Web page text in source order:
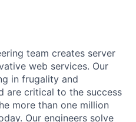
team creates server
web services. Our
in frugality and
are critical to the success
more than one million
Our engineers solve